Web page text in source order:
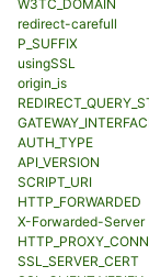
W3TC_DOMAIN
redirect-carefull
P_SUFFIX
usingSSL
origin_is
AUTH_TYPE
API_VERSION
SCRIPT_URI
HTTP_FORWARDED
X-Forwarded-Server
SSL_SERVER_CERT